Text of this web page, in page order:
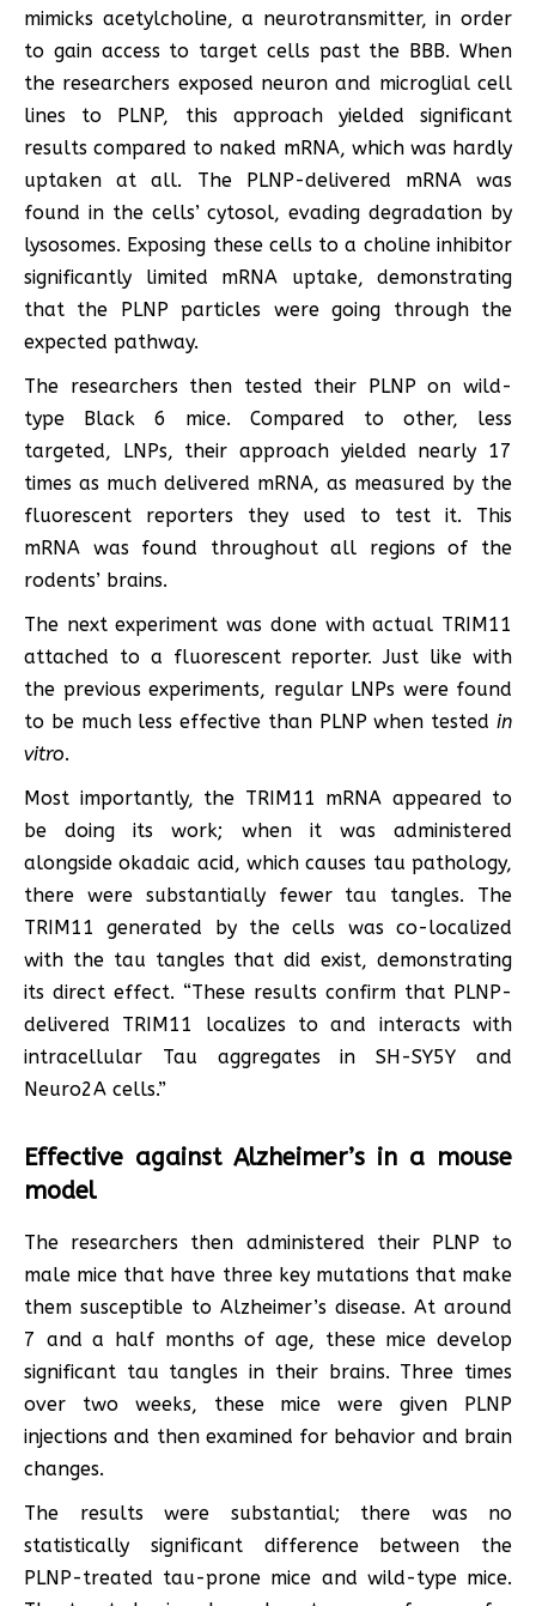
mimicks acetylcholine, a neurotransmitter, in order
to gain access to target cells past the BBB. When
the researchers exposed neuron and microglial cell
lines to PLNP, this approach yielded significant
results compared to naked mRNA, which was hardly
uptaken at all. The PLNP-delivered mRNA was
found in the cells’ cytosol, evading degradation by
lysosomes. Exposing these cells to a choline inhibitor
significantly limited mRNA uptake, demonstrating
that the PLNP particles were going through the
expected pathway.
The researchers then tested their PLNP on wild-
type Black 6 mice. Compared to other, less
targeted, LNPs, their approach yielded nearly 17
times as much delivered mRNA, as measured by the
fluorescent reporters they used to test it. This
mRNA was found throughout all regions of the
rodents’ brains.
The next experiment was done with actual TRIM11
attached to a fluorescent reporter. Just like with
the previous experiments, regular LNPs were found
to be much less effective than PLNP when tested in
vitro.
Most importantly, the TRIM11 mRNA appeared to
be doing its work; when it was administered
alongside okadaic acid, which causes tau pathology,
there were substantially fewer tau tangles. The
TRIM11 generated by the cells was co-localized
with the tau tangles that did exist, demonstrating
its direct effect. “These results confirm that PLNP-
delivered TRIM11 localizes to and interacts with
intracellular Tau aggregates in SH-SY5Y and
Neuro2A cells.”
Effective against Alzheimer’s in a mouse
model
The researchers then administered their PLNP to
male mice that have three key mutations that make
them susceptible to Alzheimer’s disease. At around
7 and a half months of age, these mice develop
significant tau tangles in their brains. Three times
over two weeks, these mice were given PLNP
injections and then examined for behavior and brain
changes.
The results were substantial; there was no
statistically significant difference between the
PLNP-treated tau-prone mice and wild-type mice.